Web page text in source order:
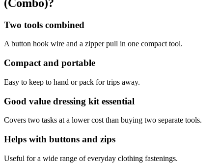
(Combo)?
Two tools combined
A button hook wire and a zipper pull in one compact tool.
Compact and portable
Easy to keep to hand or pack for trips away.
Good value dressing kit essential
Covers two tasks at a lower cost than buying two separate tools.
Helps with buttons and zips
Useful for a wide range of everyday clothing fastenings.